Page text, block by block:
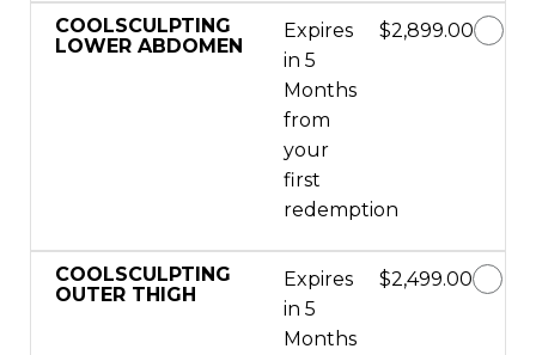
COOLSCULPTING
LOWER ABDOMEN
Expires
in 5
Months
from
your
first
redemption
$2,899.00
COOLSCULPTING
OUTER THIGH
Expires
in 5
Months
$2,499.00